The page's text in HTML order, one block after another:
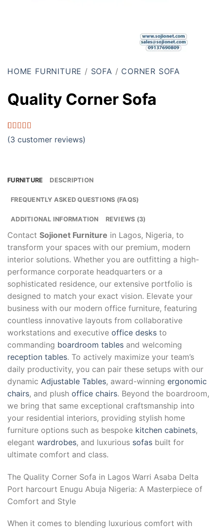
HOME FURNITURE / SOFA / CORNER SOFA
Quality Corner Sofa
Rated4.33
out of 5
3
(3 customer reviews)
FURNITURE DESCRIPTION
FREQUENTLY ASKED QUESTIONS (FAQS)
ADDITIONAL INFORMATION REVIEWS (3)
Contact Sojionet Furniture in Lagos, Nigeria, to
transform your spaces with our premium, modern
interior solutions. Whether you are outfitting a high-
performance corporate headquarters or a
sophisticated residence, our extensive portfolio is
designed to match your exact vision. Elevate your
business with our modern office furniture, featuring
countless innovative layouts from collaborative
workstations and executive office desks to
commanding boardroom tables and welcoming
reception tables. To actively maximize your team’s
daily productivity, you can pair these setups with our
dynamic Adjustable Tables, award-winning ergonomic
chairs, and plush office chairs. Beyond the boardroom,
we bring that same exceptional craftsmanship into
your residential interiors, providing stylish home
furniture options such as bespoke kitchen cabinets,
elegant wardrobes, and luxurious sofas built for
ultimate comfort and class.
The Quality Corner Sofa in Lagos Warri Asaba Delta
Port harcourt Enugu Abuja Nigeria: A Masterpiece of
Comfort and Style
When it comes to blending luxurious comfort with